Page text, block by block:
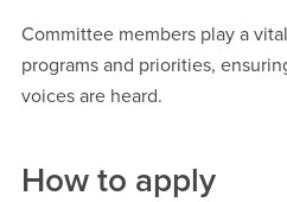
Committee members play a
programs and priorities,
voices are heard.
How to apply